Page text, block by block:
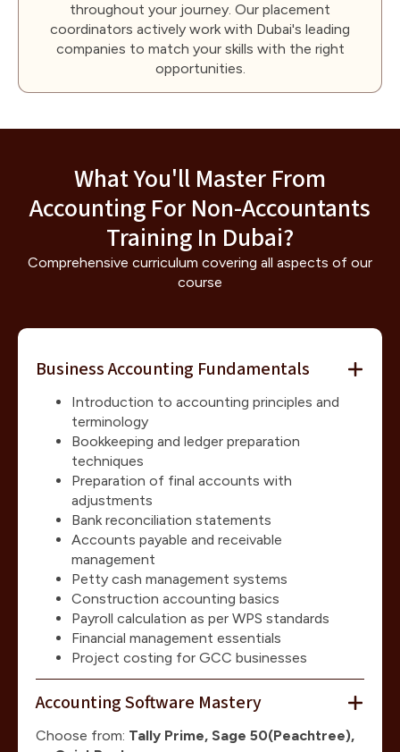
throughout your journey. Our placement
coordinators actively work with Dubai's leading
companies to match your skills with the right
opportunities.
What You'll Master From
Accounting For Non-Accountants
Training In Dubai?
Comprehensive curriculum covering all aspects of our
course
Business Accounting Fundamentals
Introduction to accounting principles and
terminology
Bookkeeping and ledger preparation
techniques
Preparation of final accounts with
adjustments
Bank reconciliation statements
Accounts payable and receivable
management
Petty cash management systems
Construction accounting basics
Payroll calculation as per WPS standards
Financial management essentials
Project costing for GCC businesses
Accounting Software Mastery
Choose from: Tally Prime, Sage 50(Peachtree),